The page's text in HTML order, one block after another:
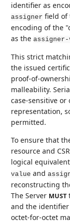
identifier as
assigner field of
encoding of the
as theassigner-
This strict
the issued
proof-of-
malleability.
case-sensitive or
representation,
permitted.
To ensure that
resource and
logical
value and
reconstructing
The Server MUST
and the
octet-for-octet